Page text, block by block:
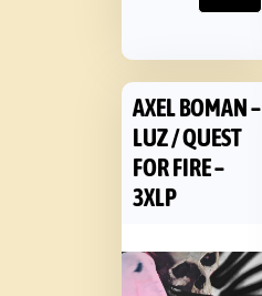
AXEL BOMAN –
LUZ / QUEST
FOR FIRE –
3XLP